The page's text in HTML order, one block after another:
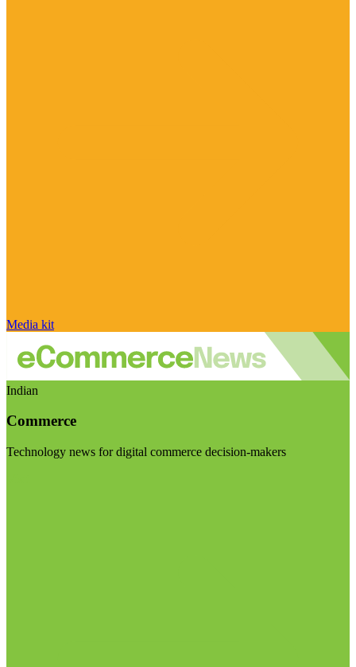
Media kit
Indian
Commerce
Technology news for digital commerce decision-makers